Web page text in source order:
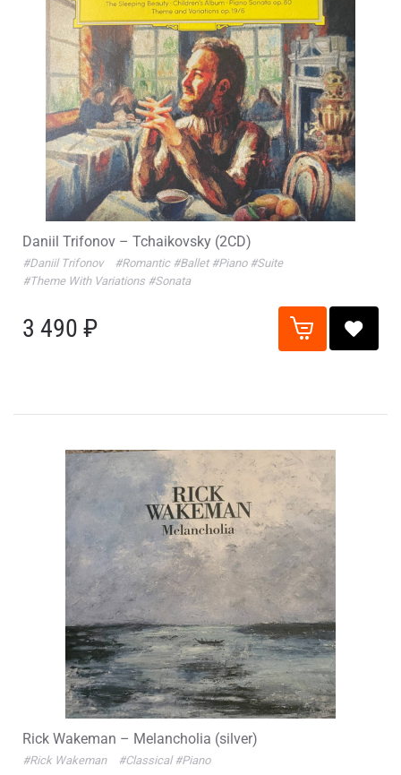
Daniil Trifonov – Tchaikovsky (2CD)
#Daniil Trifonov #Romantic #Ballet #Piano #Suite
#Theme With Variations #Sonata
3 490 ₽
Rick Wakeman – Melancholia (silver)
#Rick Wakeman #Classical #Piano